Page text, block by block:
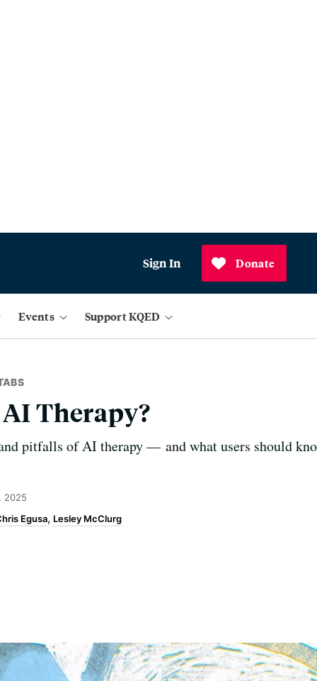
Sign In Donate
Events Support KQED
Therapy?
pitfalls of AI therapy — and what users should
2025
Egusa Lesley McClurg